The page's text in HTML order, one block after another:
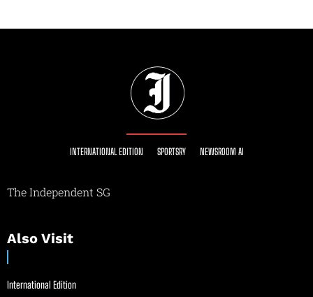
INTERNATIONAL EDITION SPORTSRY NEWSROOM AI
The Independent SG
Also Visit
International Edition